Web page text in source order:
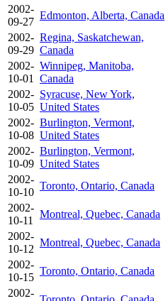
2002-
09-27
Edmonton, Alberta, Canada
2002-
09-29
Regina, Saskatchewan,
Canada
2002-
10-01
Winnipeg, Manitoba,
Canada
2002-
10-05
Syracuse, New York,
United States
2002-
10-08
Burlington, Vermont,
United States
2002-
10-09
Burlington, Vermont,
United States
2002-
10-10
Toronto, Ontario, Canada
2002-
10-11
Montreal, Quebec, Canada
2002-
10-12
Montreal, Quebec, Canada
2002-
10-15
Toronto, Ontario, Canada
2002-